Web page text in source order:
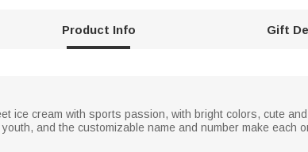
Product Info Gift
ice cream with sports passion, with bright colors, cute
and the customizable name and number make each